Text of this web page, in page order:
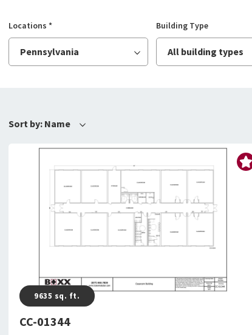
Locations *
Pennsylvania
Building Type
All building types
Sort by: Name
9635 sq. ft.
CC-01344